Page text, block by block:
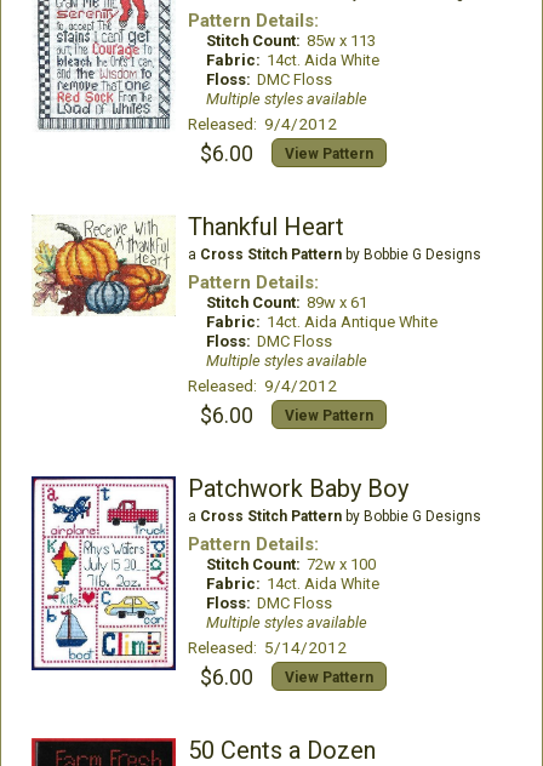
Pattern Details:
Stitch Count: 85w x 113
Fabric: 14ct. Aida White
Floss: DMC Floss
Multiple styles available
Released: 9/4/2012
$6.00 View Pattern
Thankful Heart
a Cross Stitch Patternby Bobbie G Designs
Pattern Details:
Stitch Count: 89w x 61
Fabric: 14ct. Aida Antique White
Floss: DMC Floss
Multiple styles available
Released: 9/4/2012
$6.00 View Pattern
Patchwork Baby Boy
a Cross Stitch Patternby Bobbie G Designs
Pattern Details:
Stitch Count: 72w x 100
Fabric: 14ct. Aida White
Floss: DMC Floss
Multiple styles available
Released: 5/14/2012
$6.00 View Pattern
50 Cents a Dozen